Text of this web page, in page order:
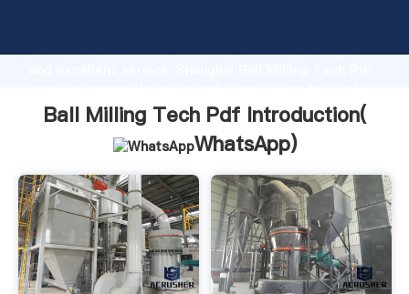
production capability, advanced research strength
customers.
Ball Milling Tech Pdf Introduction(
WhatsApp)